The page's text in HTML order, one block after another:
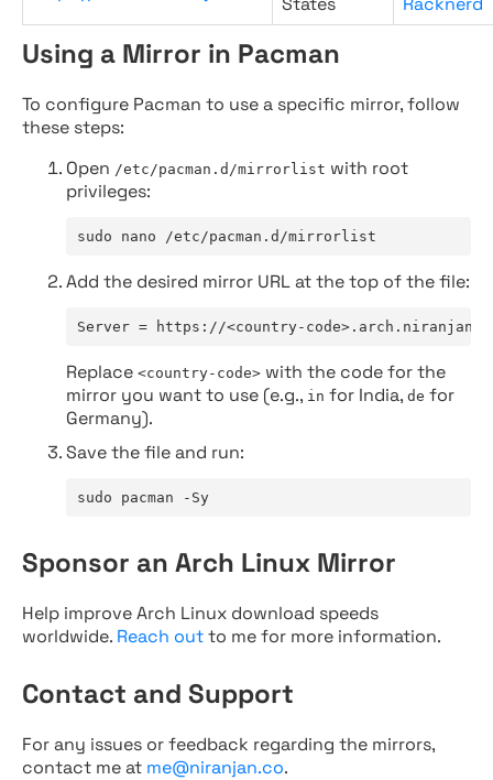
Using a Mirror in Pacman
To configure Pacman to use a specific mirror, follow
these steps:
Open /etc/pacman.d/mirrorlist with root
privileges:
sudo nano /etc/pacman.d/mirrorlist
Add the desired mirror URL at the top of the file:
Server = https://<country-
Replace <country-code> with the code for the
mirror you want to use (e.g., in for India, de for
Germany).
Save the file and run:
sudo pacman -Sy
Sponsor an Arch Linux Mirror
Help improve Arch Linux download speeds
worldwide. Reach outto me for more information.
Contact and Support
For any issues or feedback regarding the mirrors,
contact me at me@niranjan.co.